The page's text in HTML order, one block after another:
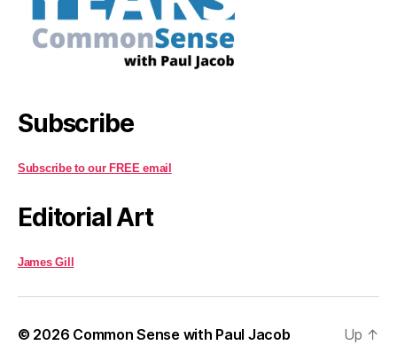
Subscribe
Subscribe to our FREE email
Editorial Art
James Gill
© 2026 Common Sense with Paul Jacob Up ↑